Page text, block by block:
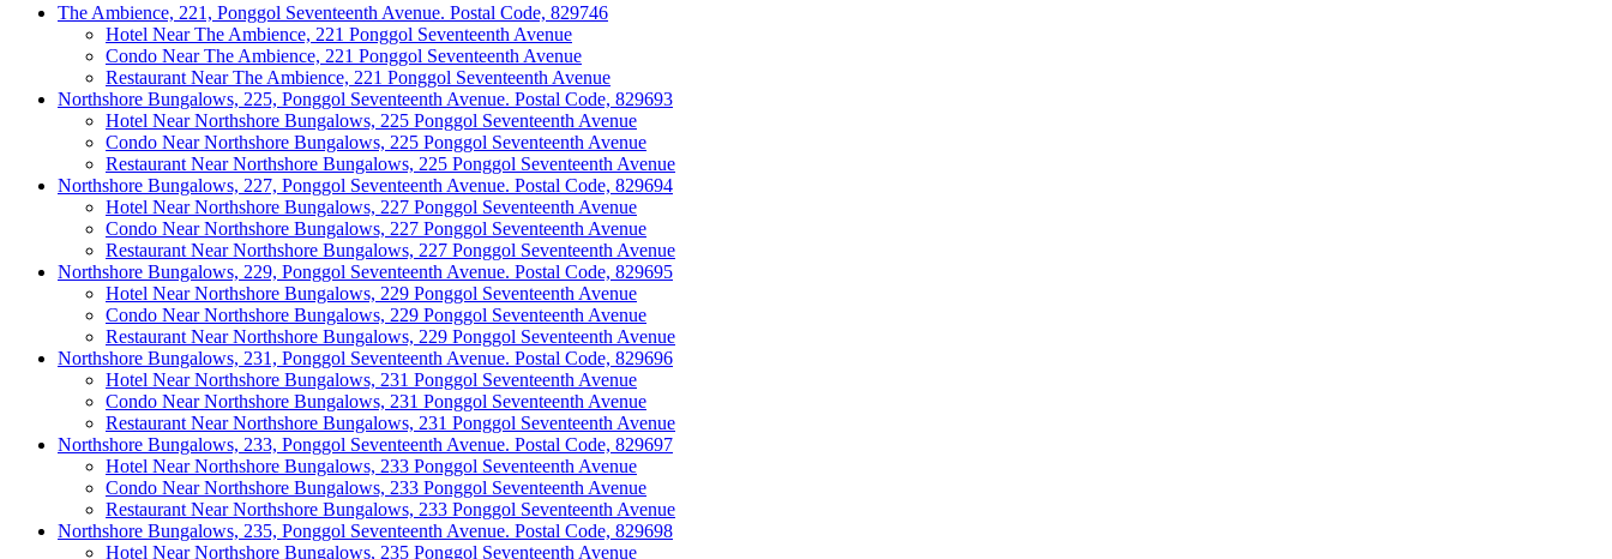
The Ambience, 221, Ponggol Seventeenth Avenue. Postal Code, 829746
Hotel Near The Ambience, 221 Ponggol Seventeenth Avenue
Condo Near The Ambience, 221 Ponggol Seventeenth Avenue
Restaurant Near The Ambience, 221 Ponggol Seventeenth Avenue
Northshore Bungalows, 225, Ponggol Seventeenth Avenue. Postal Code, 829693
Hotel Near Northshore Bungalows, 225 Ponggol Seventeenth Avenue
Condo Near Northshore Bungalows, 225 Ponggol Seventeenth Avenue
Restaurant Near Northshore Bungalows, 225 Ponggol Seventeenth Avenue
Northshore Bungalows, 227, Ponggol Seventeenth Avenue. Postal Code, 829694
Hotel Near Northshore Bungalows, 227 Ponggol Seventeenth Avenue
Condo Near Northshore Bungalows, 227 Ponggol Seventeenth Avenue
Restaurant Near Northshore Bungalows, 227 Ponggol Seventeenth Avenue
Northshore Bungalows, 229, Ponggol Seventeenth Avenue. Postal Code, 829695
Hotel Near Northshore Bungalows, 229 Ponggol Seventeenth Avenue
Condo Near Northshore Bungalows, 229 Ponggol Seventeenth Avenue
Restaurant Near Northshore Bungalows, 229 Ponggol Seventeenth Avenue
Northshore Bungalows, 231, Ponggol Seventeenth Avenue. Postal Code, 829696
Hotel Near Northshore Bungalows, 231 Ponggol Seventeenth Avenue
Condo Near Northshore Bungalows, 231 Ponggol Seventeenth Avenue
Restaurant Near Northshore Bungalows, 231 Ponggol Seventeenth Avenue
Northshore Bungalows, 233, Ponggol Seventeenth Avenue. Postal Code, 829697
Hotel Near Northshore Bungalows, 233 Ponggol Seventeenth Avenue
Condo Near Northshore Bungalows, 233 Ponggol Seventeenth Avenue
Restaurant Near Northshore Bungalows, 233 Ponggol Seventeenth Avenue
Northshore Bungalows, 235, Ponggol Seventeenth Avenue. Postal Code, 829698
Hotel Near Northshore Bungalows, 235 Ponggol Seventeenth Avenue